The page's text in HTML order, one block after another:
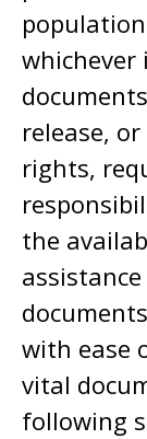
whichever
release,
rights,
the
with ease
vital
following